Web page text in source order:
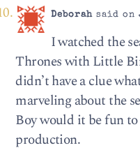
Deborahsaid on
I watched the
Thrones with Little
didn’t have a clue
marveling about the
Boy would it be fun
production.